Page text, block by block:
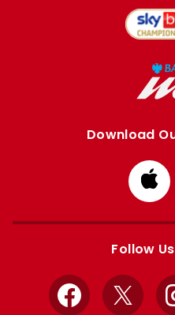
Download
from
Follow
Facebook
X